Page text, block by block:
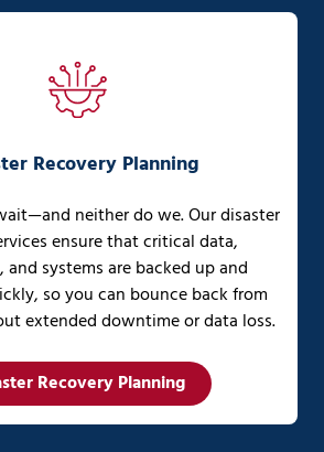
Recovery Planning
neither do we. Our disaster
ensure that critical data,
systems are backed up and
so you can bounce back from
extended downtime or data loss.
Recovery Planning